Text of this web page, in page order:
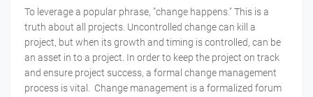
To leverage a popular phrase, "change happens." This is a
truth about all projects. Uncontrolled change can kill a
project, but when its growth and timing is controlled, can be
an asset in to a project. In order to keep the project on track
and ensure project success, a formal change management
process is vital. Change management is a formalized forum